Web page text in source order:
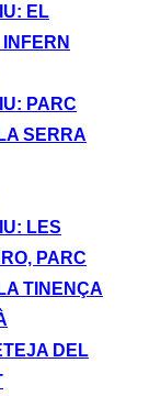
EL
PARC
SERRA
LES
PARC
TINENÇA
DEL